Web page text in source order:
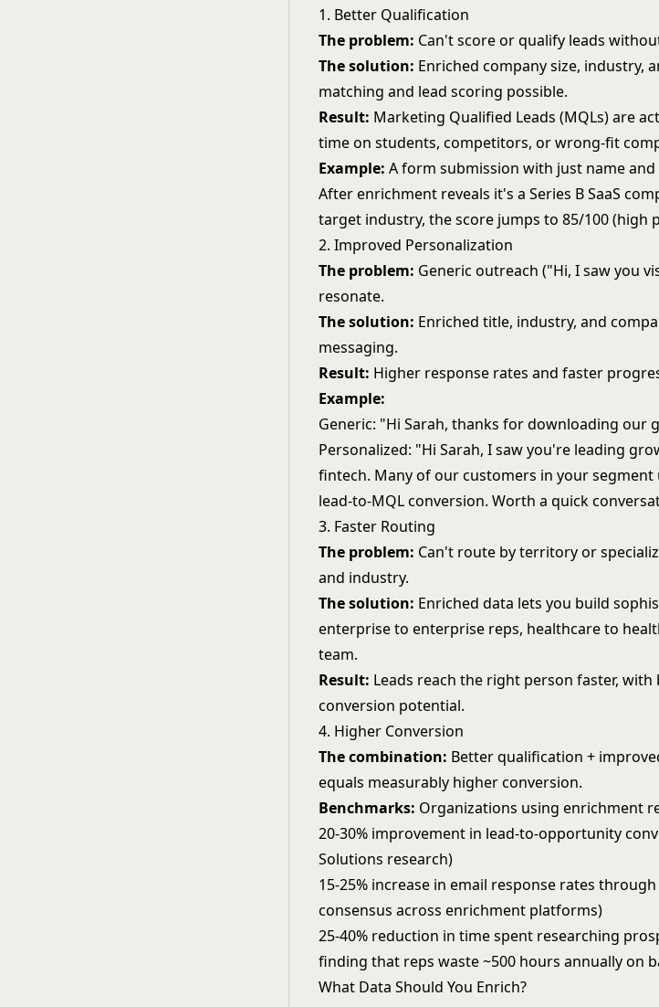
1. Better Qualification
The problem: Can't score or qualify leads
The solution: Enriched company size, industry,
matching and lead scoring possible.
Result: Marketing Qualified Leads (MQLs)are
time on students, competitors, or wrong-fit
Example: A form submission with just name
After enrichment reveals it's a Series B SaaS
target industry, the score jumps to 85/100 (high
2. Improved Personalization
The problem: Generic outreach ("Hi, I saw you
resonate.
The solution: Enriched title, industry, and
messaging.
Result: Higher response rates and faster
Example:
Generic: "Hi Sarah, thanks for downloading our
Personalized: "Hi Sarah, I saw you're leading
fintech. Many of our customers in your
lead-to-MQL conversion. Worth a quick
3. Faster Routing
The problem: Can't route by territory or
and industry.
The solution: Enriched data lets you build
enterprise to enterprise reps, healthcare to
team.
Result: Leads reach the right person faster,
conversion potential.
4. Higher Conversion
The combination: Better qualification +
equals measurably higher conversion.
Benchmarks: Organizations using enrichment
20-30% improvement in lead-to-opportunity
Solutions research)
15-25% increase in email response rates
consensus across enrichment platforms)
25-40% reduction in time spent researching
finding that reps waste ~500 hours annually on
What Data Should You Enrich?